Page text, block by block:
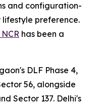
and configuration-
preference.
has been a
DLF Phase 4,
56, alongside
Sector 137. Delhi's